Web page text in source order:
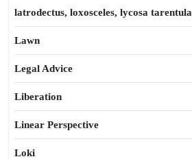
latrodectus, loxosceles, lycosa tarentula
Lawn
Legal Advice
Liberation
Linear Perspective
Loki